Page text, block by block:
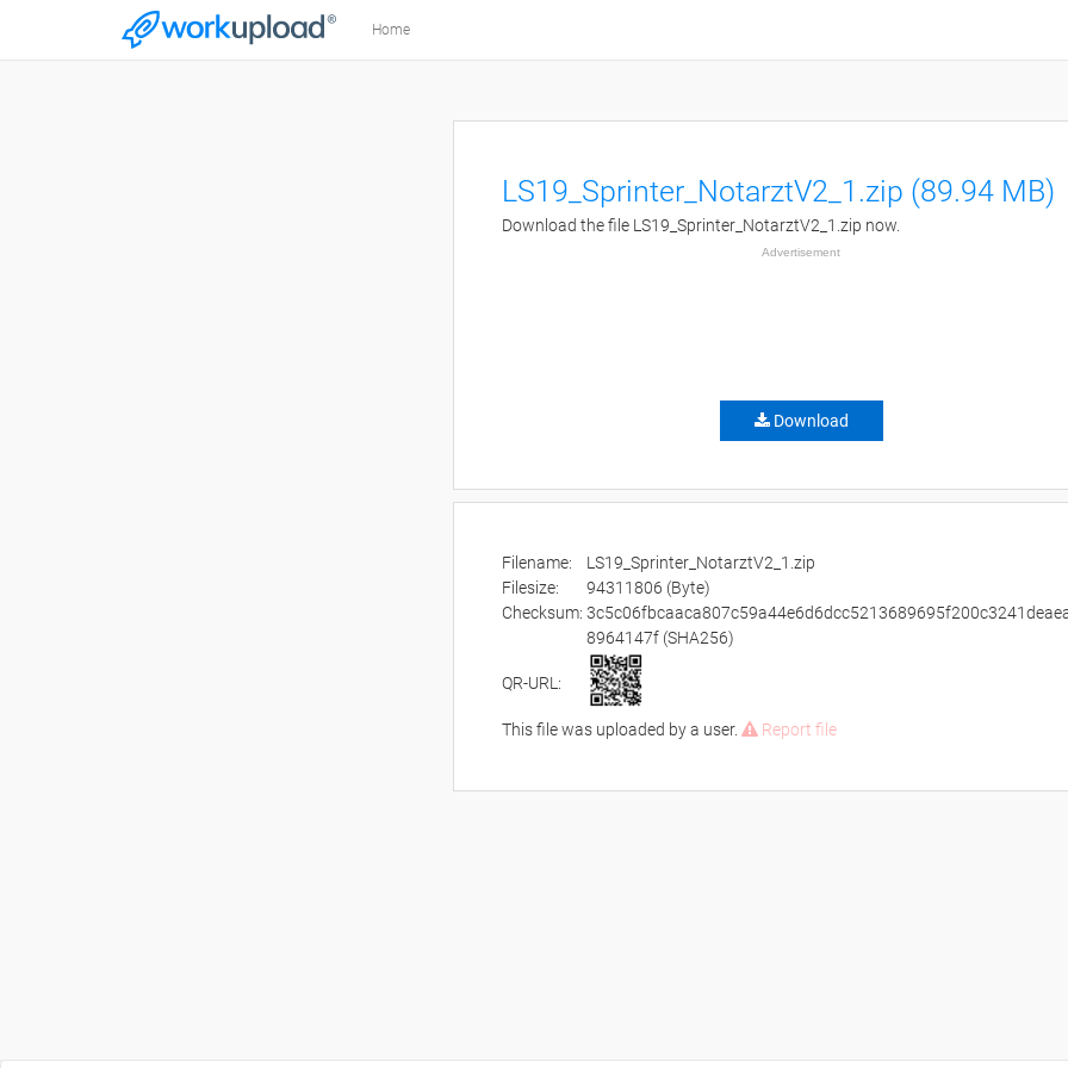
Home
LS19_Sprinter_NotarztV2_1.zip (89.94 MB)
Download the file LS19_Sprinter_NotarztV2_1.zip now.
Advertisement
Download
Filename:
LS19_Sprinter_NotarztV2_1.zip
Filesize:
94311806 (Byte)
Checksum:
8964147f (SHA256)
QR-URL:
This file was uploaded by a user. Report file